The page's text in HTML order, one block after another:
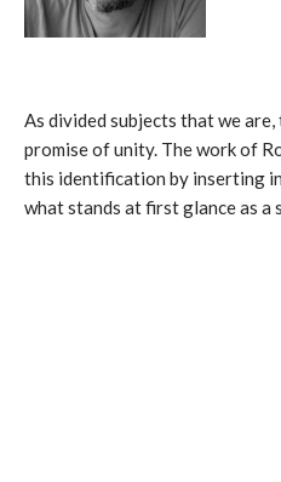
As divided subjects that we
promise of unity. The work of
this identification by inserting
what stands at first glance as a